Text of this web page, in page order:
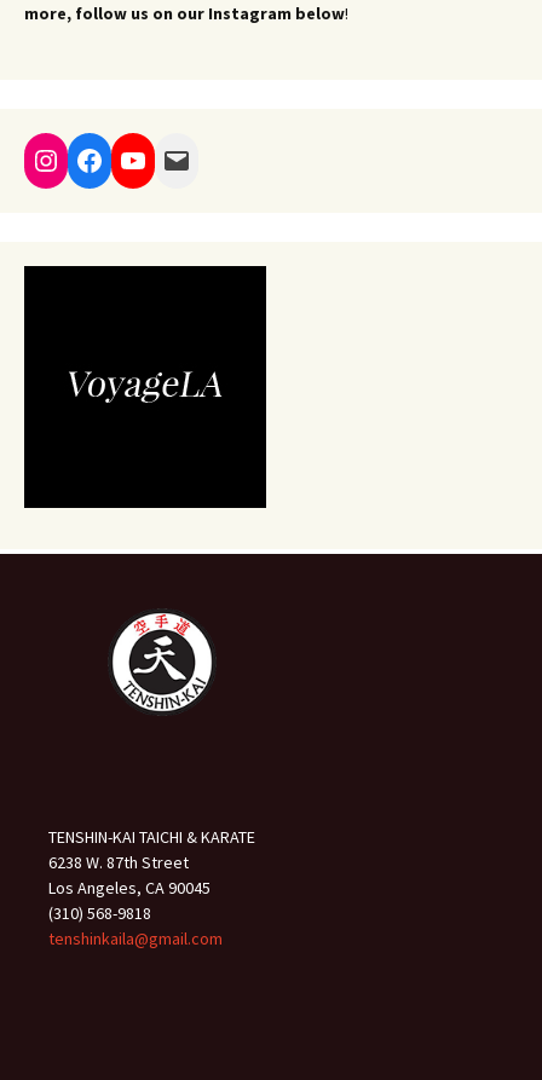
more, follow us on our Instagram below!
Instagram
Facebook
YouTube
Mail
TENSHIN-KAI TAICHI & KARATE
6238 W. 87th Street
Los Angeles, CA 90045
(310) 568-9818
tenshinkaila@gmail.com